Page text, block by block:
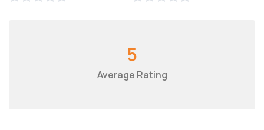
5
Average Rating